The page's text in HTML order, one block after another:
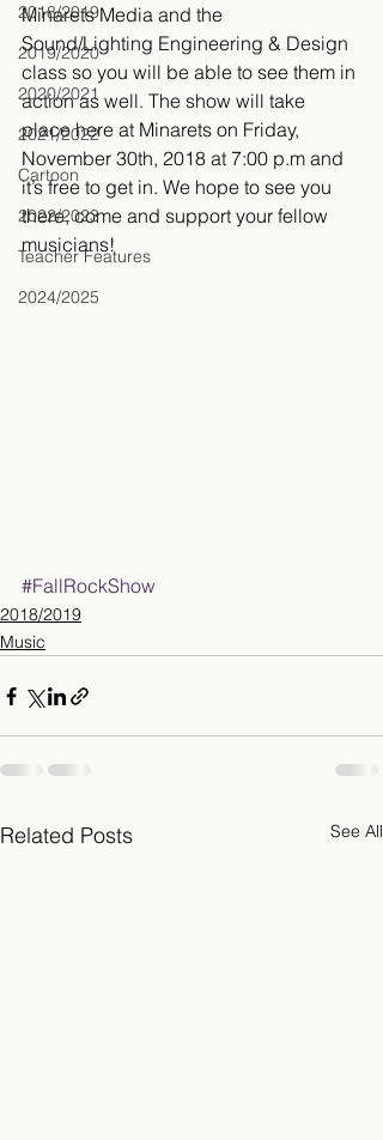
2018/2019
2019/2020
2020/2021
2021/2022
Cartoon
2022/2023
Teacher Features
2024/2025
Minarets Media and the
Sound/Lighting Engineering & Design
class so you will be able to see them in
action as well. The show will take
place here at Minarets on Friday,
November 30th, 2018 at 7:00 p.m and
it’s free to get in. We hope to see you
there, come and support your fellow
musicians!
#FallRockShow
2018/2019
Music
Related Posts See All